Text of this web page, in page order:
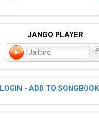
JANGO PLAYER
Jailbird
LOGIN - ADD TO SONGBOOK